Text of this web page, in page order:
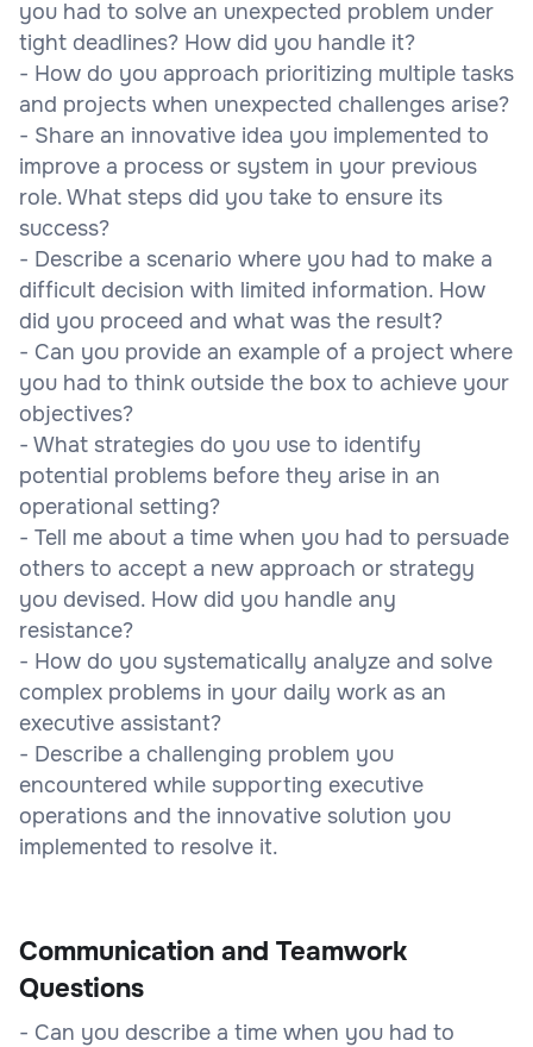
you had to solve an unexpected problem under
tight deadlines? How did you handle it?
- How do you approach prioritizing multiple tasks
and projects when unexpected challenges arise?
- Share an innovative idea you implemented to
improve a process or system in your previous
role. What steps did you take to ensure its
success?
- Describe a scenario where you had to make a
difficult decision with limited information. How
did you proceed and what was the result?
- Can you provide an example of a project where
you had to think outside the box to achieve your
objectives?
- What strategies do you use to identify
potential problems before they arise in an
operational setting?
- Tell me about a time when you had to persuade
others to accept a new approach or strategy
you devised. How did you handle any
resistance?
- How do you systematically analyze and solve
complex problems in your daily work as an
executive assistant?
- Describe a challenging problem you
encountered while supporting executive
operations and the innovative solution you
implemented to resolve it.
Communication and Teamwork
Questions
- Can you describe a time when you had to